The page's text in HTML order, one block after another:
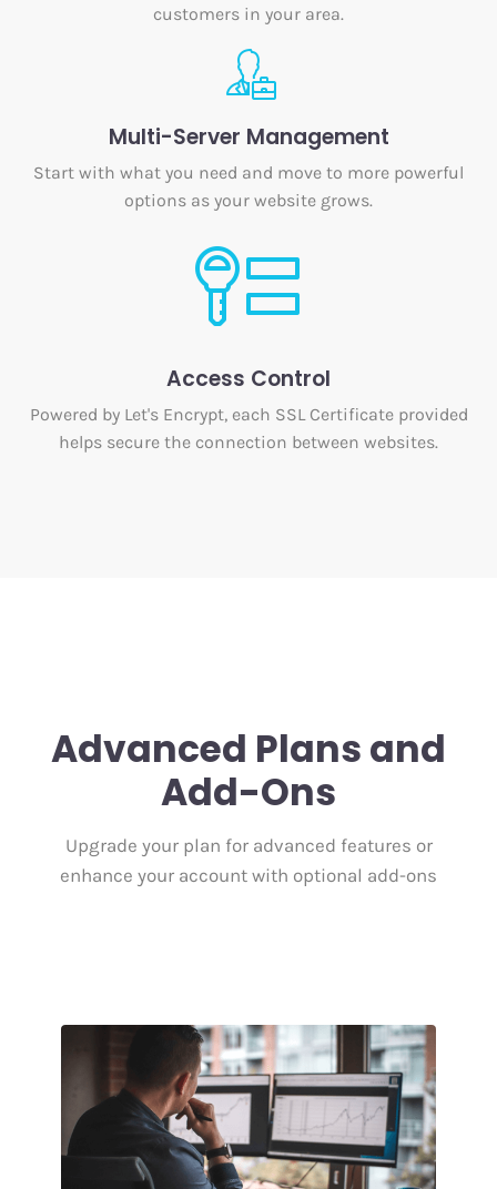
customers in your area.
Multi-Server Management
Start with what you need and move to more powerful
options as your website grows.
Access Control
Powered by Let's Encrypt, each SSL Certificate provided
helps secure the connection between websites.
Advanced Plans and
Add-Ons
Upgrade your plan for advanced features or
enhance your account with optional add-ons